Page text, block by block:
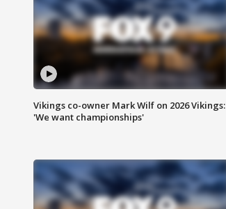
Vikings co-owner Mark Wilf on 2026 Vikings:
'We want championships'